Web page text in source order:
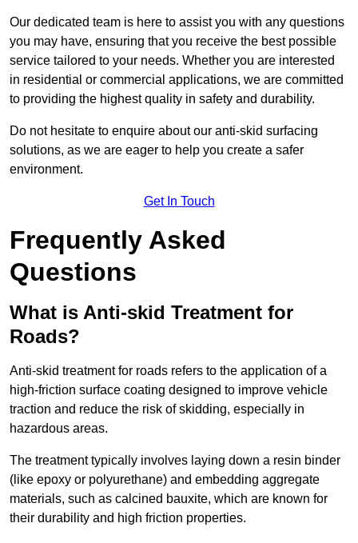
Our dedicated team is here to assist you with any questions
you may have, ensuring that you receive the best possible
service tailored to your needs. Whether you are interested
in residential or commercial applications, we are committed
to providing the highest quality in safety and durability.
Do not hesitate to enquire about our anti-skid surfacing
solutions, as we are eager to help you create a safer
environment.
Get In Touch
Frequently Asked
Questions
What is Anti-skid Treatment for
Roads?
Anti-skid treatment for roads refers to the application of a
high-friction surface coating designed to improve vehicle
traction and reduce the risk of skidding, especially in
hazardous areas.
The treatment typically involves laying down a resin binder
(like epoxy or polyurethane) and embedding aggregate
materials, such as calcined bauxite, which are known for
their durability and high friction properties.